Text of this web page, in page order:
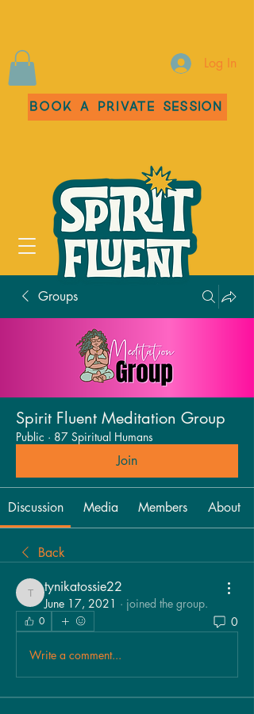
Log In
Book a Private Session
Groups
Spirit Fluent Meditation Group
Public · 87 Spiritual Humans
Join
Discussion Media Members About
Back
tynikatossie22
tynikatossie22
June 17, 2021 · joined the group.
0 0
Write a comment...